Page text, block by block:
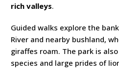
rich valleys.
Guided walks explore the
River and nearby bushland,
giraffes roam. The park is
species and large prides of